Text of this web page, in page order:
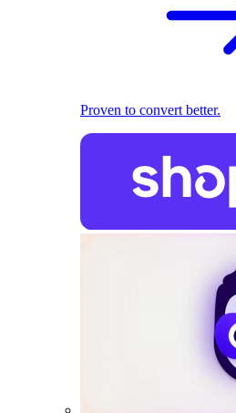
Proven to convert better.